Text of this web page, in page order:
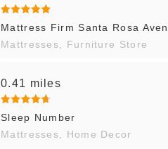
Mattress Firm Santa Rosa
Mattresses, Furniture Store
0.41 miles
Sleep Number
Mattresses, Home Decor